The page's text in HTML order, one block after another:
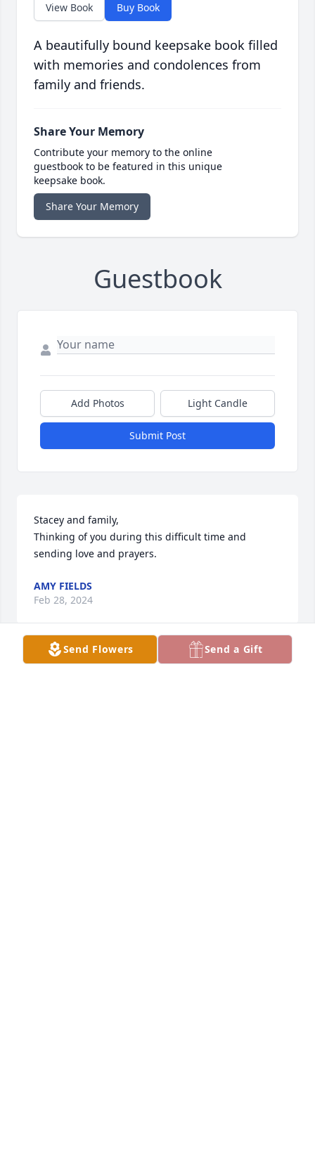
View Book Buy Book
A beautifully bound keepsake book filled
with memories and condolences from
family and friends.
Share Your Memory
Contribute your memory to the online
guestbook to be featured in this unique
keepsake book.
Share Your Memory
Guestbook
Add Photos Light Candle
Submit Post
Stacey and family,
Thinking of you during this difficult time and
sending love and prayers.
AMY FIELDS
Feb 28, 2024
Send Flowers Send a Gift